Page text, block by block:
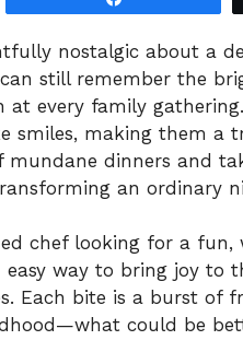
nostalgic about a
still remember the
every family
smiles, making them a
mundane dinners and
an ordinary
chef looking for a
easy way to bring joy to
Each bite is a burst of
could be